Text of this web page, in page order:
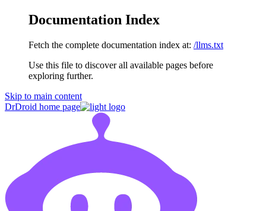
Documentation Index
Fetch the complete documentation index at: /llms.txt
Use this file to discover all available pages before
exploring further.
Skip to main content
DrDroid home page